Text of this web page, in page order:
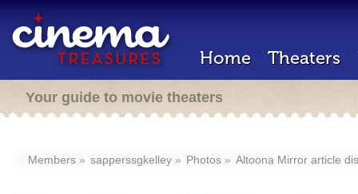
Home Theaters
Your guide to movie theaters
Members sapperssgkelley Photos Altoona Mirror article